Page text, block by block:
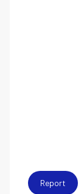
Report